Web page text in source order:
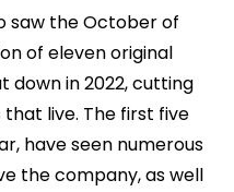
saw the October of
of eleven original
down in 2022, cutting
live. The first five
have seen numerous
the company, as well